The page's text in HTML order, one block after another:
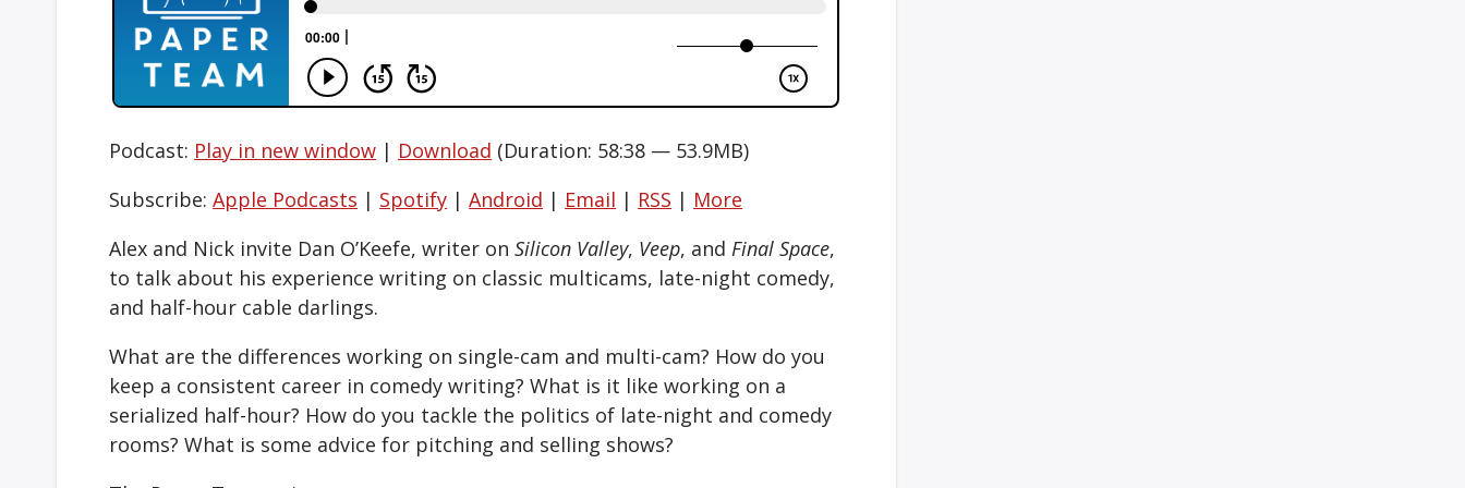
Podcast: Play in new window | Download (Duration: 58:38 — 53.9MB)
Subscribe:Apple Podcasts | Spotify |Android | Email | RSS | More
Alex and Nick invite Dan O’Keefe, writer onSilicon Valley, Veep, andFinal Space,
to talk about his experience writing on classic multicams, late-night comedy,
and half-hour cable darlings.
What are the differences working on single-cam and multi-cam? How do you
keep a consistent career in comedy writing? What is it like working on a
serialized half-hour? How do you tackle the politics of late-night and comedy
rooms? What is some advice for pitching and selling shows?